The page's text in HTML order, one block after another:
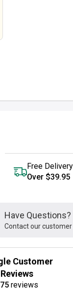
Free Delivery
Over $39.95
Have Questions?
Contact our customer
Customer
Reviews
reviews